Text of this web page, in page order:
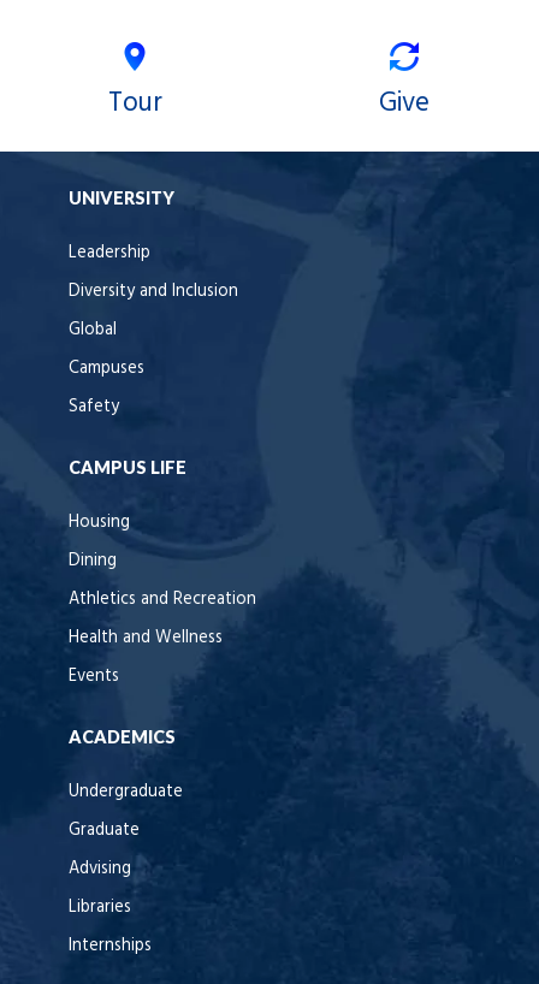
Tour Give
UNIVERSITY
Leadership
Diversity and Inclusion
Global
Campuses
Safety
CAMPUS LIFE
Housing
Dining
Athletics and Recreation
Health and Wellness
Events
ACADEMICS
Undergraduate
Graduate
Advising
Libraries
Internships